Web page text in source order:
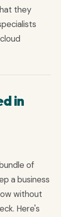
they
in
of
a business
without
Here's